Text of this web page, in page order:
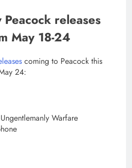
releases
May 18-24
coming to Peacock this
24:
Warfare